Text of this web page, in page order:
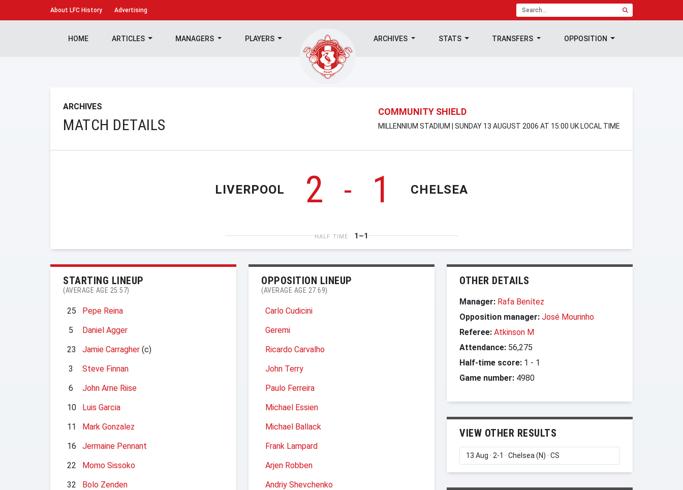
About LFC History Advertising
HOME ARTICLES MANAGERS PLAYERS ARCHIVES STATS TRANSFERS OPPOSITION
ARCHIVES
MATCH DETAILS
COMMUNITY SHIELD
MILLENNIUM STADIUM | SUNDAY 13 AUGUST 2006 AT 15:00 UK LOCAL TIME
LIVERPOOL 2 - 1 CHELSEA
HALF TIME 1–1
STARTING LINEUP
(AVERAGE AGE 25.57)
25
Pepe Reina
5
Daniel Agger
23
Jamie Carragher (c)
3
Steve Finnan
6
John Arne Riise
10
Luis Garcia
11
Mark Gonzalez
16
Jermaine Pennant
22
Momo Sissoko
32
Bolo Zenden
OPPOSITION LINEUP
(AVERAGE AGE 27.69)
Carlo Cudicini
Geremi
Ricardo Carvalho
John Terry
Paulo Ferreira
Michael Essien
Michael Ballack
Frank Lampard
Arjen Robben
Andriy Shevchenko
OTHER DETAILS
Manager: Rafa Benítez
Opposition manager: José Mourinho
Referee: Atkinson M
Attendance: 56,275
Half-time score: 1 - 1
Game number: 4980
VIEW OTHER RESULTS